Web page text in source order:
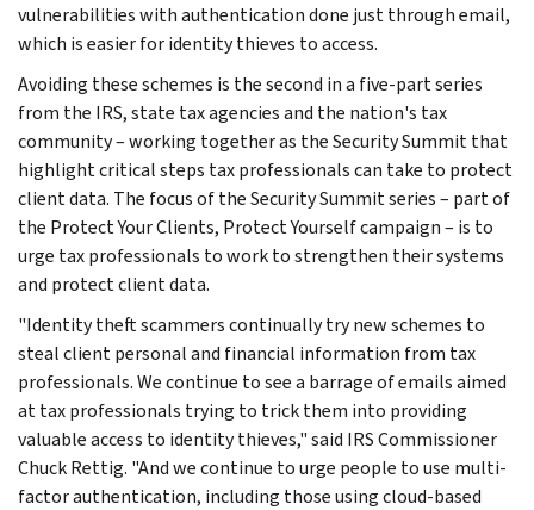
vulnerabilities with authentication done just through email,
which is easier for identity thieves to access.
Avoiding these schemes is the second in a five-part series
from the IRS, state tax agencies and the nation's tax
community – working together as the Security Summit that
highlight critical steps tax professionals can take to protect
client data. The focus of the Security Summit series – part of
the Protect Your Clients, Protect Yourself campaign – is to
urge tax professionals to work to strengthen their systems
and protect client data.
"Identity theft scammers continually try new schemes to
steal client personal and financial information from tax
professionals. We continue to see a barrage of emails aimed
at tax professionals trying to trick them into providing
valuable access to identity thieves," said IRS Commissioner
Chuck Rettig. "And we continue to urge people to use multi-
factor authentication, including those using cloud-based